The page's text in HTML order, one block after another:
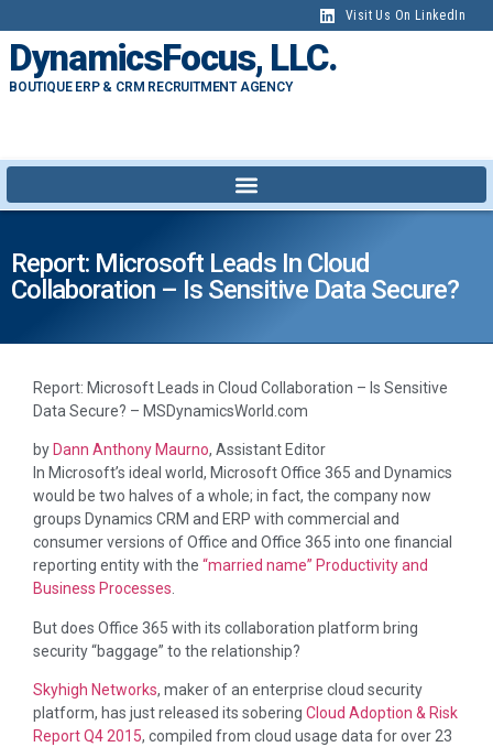
Visit Us On LinkedIn
DynamicsFocus, LLC.
BOUTIQUE ERP & CRM RECRUITMENT AGENCY
Report: Microsoft Leads In Cloud
Collaboration – Is Sensitive Data Secure?
Report: Microsoft Leads in Cloud Collaboration – Is Sensitive
Data Secure? – MSDynamicsWorld.com
by Dann Anthony Maurno, Assistant Editor
In Microsoft’s ideal world, Microsoft Office 365 and Dynamics
would be two halves of a whole; in fact, the company now
groups Dynamics CRM and ERP with commercial and
consumer versions of Office and Office 365 into one financial
reporting entity with the “married name” Productivity and
Business Processes.
But does Office 365 with its collaboration platform bring
security “baggage” to the relationship?
Skyhigh Networks, maker of an enterprise cloud security
platform, has just released its sobering Cloud Adoption & Risk
Report Q4 2015, compiled from cloud usage data for over 23